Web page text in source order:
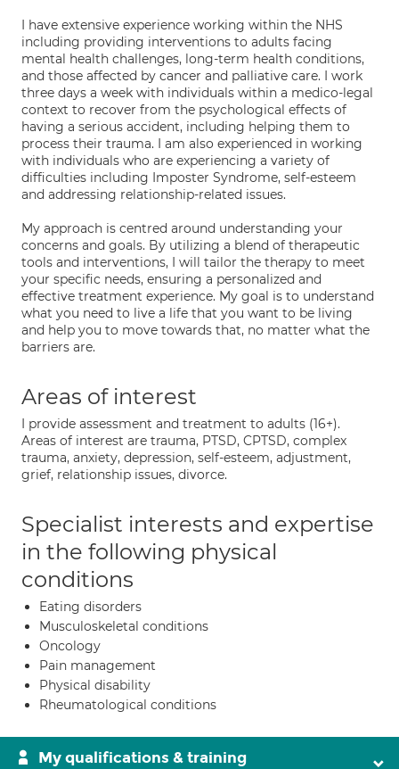
I have extensive experience working within the NHS
including providing interventions to adults facing
mental health challenges, long-term health conditions,
and those affected by cancer and palliative care. I work
three days a week with individuals within a medico-legal
context to recover from the psychological effects of
having a serious accident, including helping them to
process their trauma. I am also experienced in working
with individuals who are experiencing a variety of
difficulties including Imposter Syndrome, self-esteem
and addressing relationship-related issues.
My approach is centred around understanding your
concerns and goals. By utilizing a blend of therapeutic
tools and interventions, I will tailor the therapy to meet
your specific needs, ensuring a personalized and
effective treatment experience. My goal is to understand
what you need to live a life that you want to be living
and help you to move towards that, no matter what the
barriers are.
Areas of interest
I provide assessment and treatment to adults (16+).
Areas of interest are trauma, PTSD, CPTSD, complex
trauma, anxiety, depression, self-esteem, adjustment,
grief, relationship issues, divorce.
Specialist interests and expertise
in the following physical
conditions
Eating disorders
Musculoskeletal conditions
Oncology
Pain management
Physical disability
Rheumatological conditions
My qualifications & training